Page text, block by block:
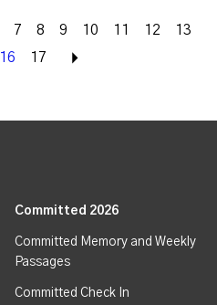
7 8 9 10 11 12
13
16 17
Committed 2026
Committed Memory and Weekly
Passages
Committed Check In